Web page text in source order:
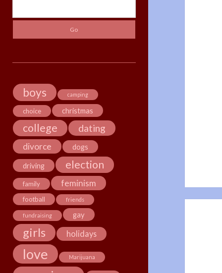
boys camping
choice christmas
college dating
divorce dogs
driving election
family feminism
football friends
fundraising gay
girls holidays
love Marijuana